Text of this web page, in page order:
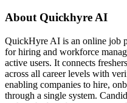
About Quickhyre AI
QuickHyre AI is an online job
for hiring and workforce
active users. It connects
across all career levels with
enabling companies to hire,
through a single system.